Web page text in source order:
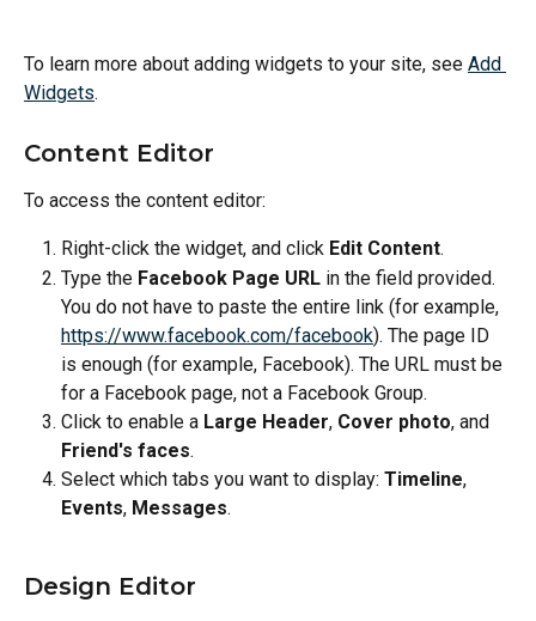
To learn more about adding widgets to your site, see Add
Widgets.
Content Editor
To access the content editor:
Right-click the widget, and click Edit Content.
Type the Facebook Page URL in the field provided.
You do not have to paste the entire link (for example,
https://www.facebook.com/facebook). The page ID
is enough (for example, Facebook). The URL must be
for a Facebook page, not a Facebook Group.
Click to enable a Large Header, Cover photo, and
Friend's faces.
Select which tabs you want to display: Timeline,
Events, Messages.
Design Editor